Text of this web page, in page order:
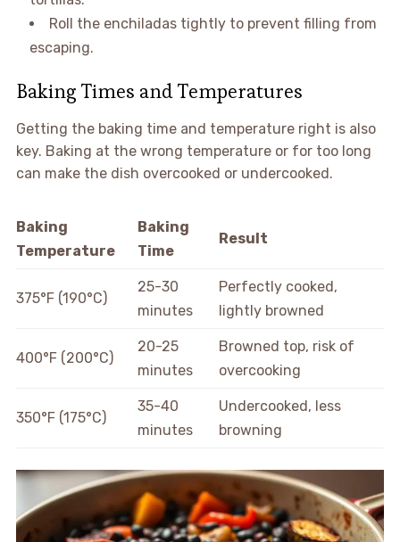
Roll the enchiladas tightly to prevent filling from
escaping.
Baking Times and Temperatures
Getting the baking time and temperature right is also
key. Baking at the wrong temperature or for too long
can make the dish overcooked or undercooked.
Baking
Temperature
Baking
Time
Result
375°F (190°C)
25-30
minutes
Perfectly cooked,
lightly browned
400°F (200°C)
20-25
minutes
Browned top, risk of
overcooking
350°F (175°C)
35-40
minutes
Undercooked, less
browning